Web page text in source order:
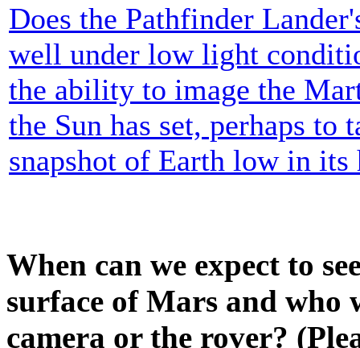
Does the Pathfinder
well under low light
the ability to image the
the Sun has set, perhaps to
snapshot of Earth low in its
When can we expect to
surface of Mars and
camera or the rover?